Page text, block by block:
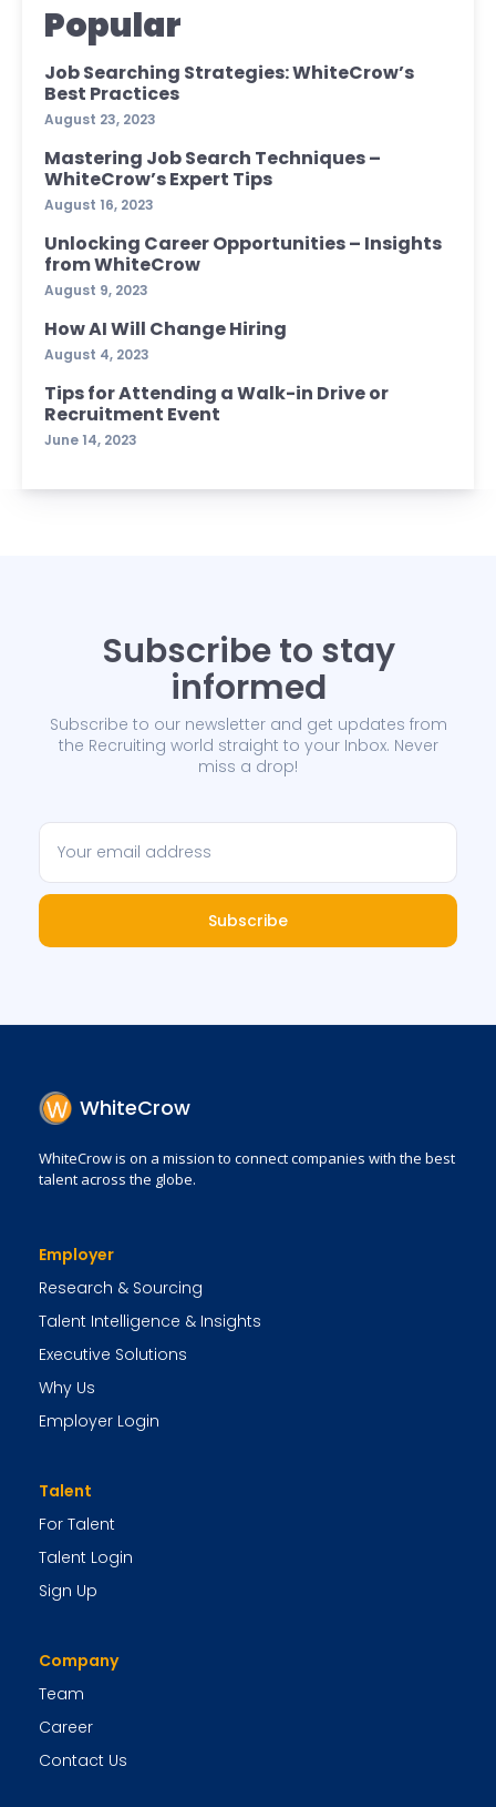
Popular
Job Searching Strategies: WhiteCrow’s
Best Practices
August 23, 2023
Mastering Job Search Techniques –
WhiteCrow’s Expert Tips
August 16, 2023
Unlocking Career Opportunities – Insights
from WhiteCrow
August 9, 2023
How AI Will Change Hiring
August 4, 2023
Tips for Attending a Walk-in Drive or
Recruitment Event
June 14, 2023
Subscribe to stay
informed
Subscribe to our newsletter and get updates from
the Recruiting world straight to your Inbox. Never
miss a drop!
Subscribe
WhiteCrow
WhiteCrow is on a mission to connect companies with the best
talent across the globe.
Employer
Research & Sourcing
Talent Intelligence & Insights
Executive Solutions
Why Us
Employer Login
Talent
For Talent
Talent Login
Sign Up
Company
Team
Career
Contact Us